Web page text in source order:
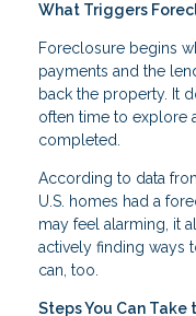
What Triggers
Foreclosure begins
payments and the
back the property. It
often time to explore
completed.
According to data
U.S. homes had a
may feel alarming, it
actively finding ways
can, too.
Steps You Can